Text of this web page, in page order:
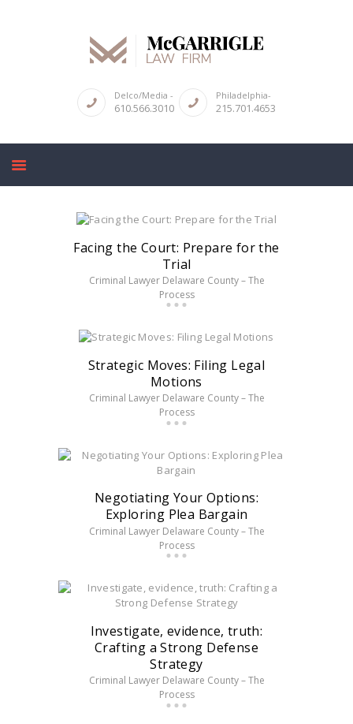
Delco/Media -
610.566.3010
Philadelphia-
215.701.4653
ABOUT
HIGH PROFILE CASES
REVIEWS
BLOGS
Facing the Court: Prepare for the
Trial
Criminal Lawyer Delaware County – The
Process
Strategic Moves: Filing Legal
Motions
Criminal Lawyer Delaware County – The
Process
Negotiating Your Options:
Exploring Plea Bargain
Criminal Lawyer Delaware County – The
Process
Investigate, evidence, truth:
Crafting a Strong Defense
Strategy
Criminal Lawyer Delaware County – The
Process